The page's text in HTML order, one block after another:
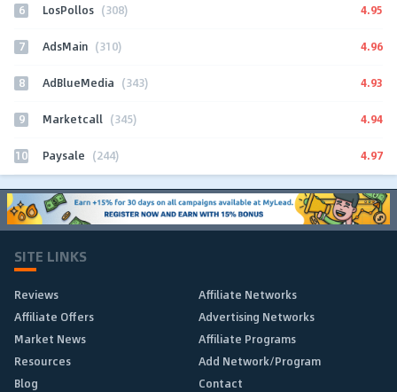
6 LosPollos (308) 4.95
7 AdsMain (310) 4.96
8 AdBlueMedia (343) 4.93
9 Marketcall (345) 4.94
10 Paysale (244) 4.97
SITE LINKS
Reviews
Affiliate Networks
Affiliate Offers
Advertising Networks
Market News
Affiliate Programs
Resources
Add Network/Program
Blog
Contact